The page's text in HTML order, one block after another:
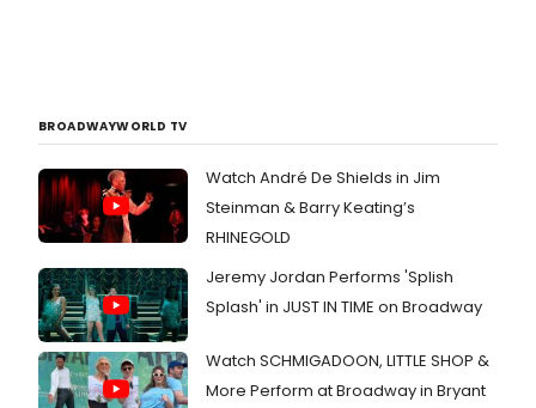
BROADWAYWORLD TV
Watch André De Shields in Jim
Steinman & Barry Keating’s
RHINEGOLD
Jeremy Jordan Performs 'Splish
Splash' in JUST IN TIME on Broadway
Watch SCHMIGADOON, LITTLE SHOP &
More Perform at Broadway in Bryant